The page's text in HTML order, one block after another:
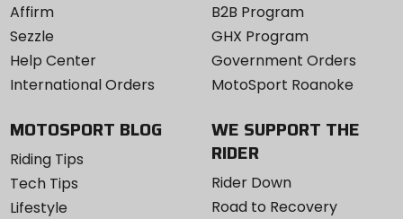
Affirm
Sezzle
Help Center
International Orders
B2B Program
GHX Program
Government Orders
MotoSport Roanoke
MOTOSPORT BLOG
Riding Tips
Tech Tips
Lifestyle
WE SUPPORT THE
RIDER
Rider Down
Road to Recovery